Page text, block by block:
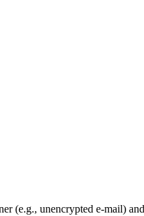
(e.g., unencrypted e-mail)